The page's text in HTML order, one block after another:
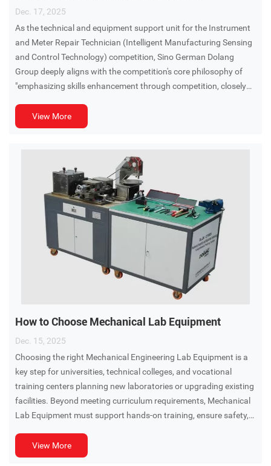
Dec. 17, 2025
As the technical and equipment support unit for the Instrument
and Meter Repair Technician (Intelligent Manufacturing Sensing
and Control Technology) competition, Sino German Dolang
Group deeply aligns with the competition's core philosophy of
"emphasizing skills enhancement through competition, closely
rules," deeply integrating cutting-edge industry technologies with
practical assessment needs.
View More
How to Choose Mechanical Lab Equipment
Dec. 15, 2025
Choosing the right Mechanical Engineering Lab Equipment is a
key step for universities, technical colleges, and vocational
training centers planning new laboratories or upgrading existing
facilities. Beyond meeting curriculum requirements, Mechanical
Lab Equipment must support hands-on training, ensure safety,
View More